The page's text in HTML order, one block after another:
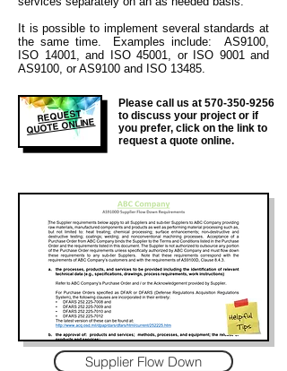
It is possible to implement several standards at
the same time. Examples include: AS9100,
ISO 14001, and ISO 45001, or ISO 9001 and
AS9100, or AS9100 and ISO 13485.
REQUEST
QUOTE ONLINE
Please call us at 570-350-9256
to discuss your project or if
you prefer, click on the link to
request a quote online.
Supplier Flow Down